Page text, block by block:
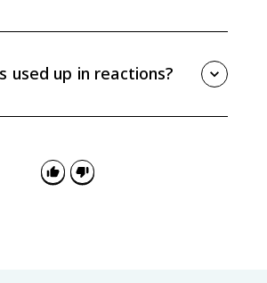
site. This interaction positions the
reaction can occur more efficiently.
used up in reactions?